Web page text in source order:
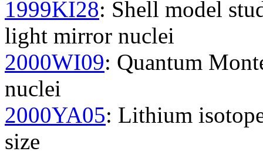
1999KI28: Shell model
light mirror nuclei
2000WI09: Quantum
nuclei
2000YA05: Lithium
size